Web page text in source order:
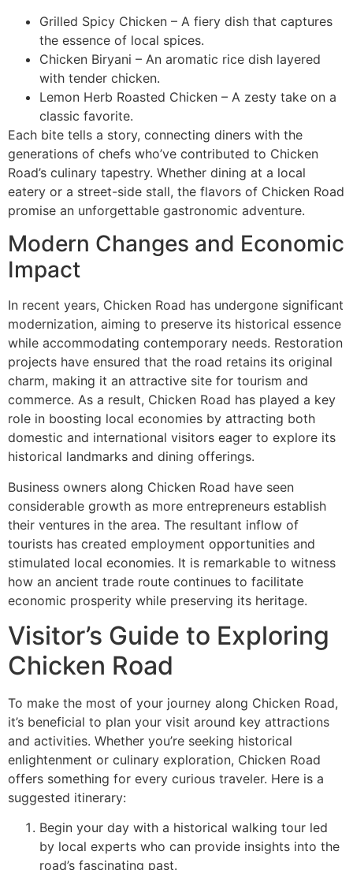
Grilled Spicy Chicken – A fiery dish that captures
the essence of local spices.
Chicken Biryani – An aromatic rice dish layered
with tender chicken.
Lemon Herb Roasted Chicken – A zesty take on a
classic favorite.
Each bite tells a story, connecting diners with the
generations of chefs who’ve contributed to Chicken
Road’s culinary tapestry. Whether dining at a local
eatery or a street-side stall, the flavors of Chicken Road
promise an unforgettable gastronomic adventure.
Modern Changes and Economic
Impact
In recent years, Chicken Road has undergone significant
modernization, aiming to preserve its historical essence
while accommodating contemporary needs. Restoration
projects have ensured that the road retains its original
charm, making it an attractive site for tourism and
commerce. As a result, Chicken Road has played a key
role in boosting local economies by attracting both
domestic and international visitors eager to explore its
historical landmarks and dining offerings.
Business owners along Chicken Road have seen
considerable growth as more entrepreneurs establish
their ventures in the area. The resultant inflow of
tourists has created employment opportunities and
stimulated local economies. It is remarkable to witness
how an ancient trade route continues to facilitate
economic prosperity while preserving its heritage.
Visitor’s Guide to Exploring
Chicken Road
To make the most of your journey along Chicken Road,
it’s beneficial to plan your visit around key attractions
and activities. Whether you’re seeking historical
enlightenment or culinary exploration, Chicken Road
offers something for every curious traveler. Here is a
suggested itinerary:
Begin your day with a historical walking tour led
by local experts who can provide insights into the
road’s fascinating past.